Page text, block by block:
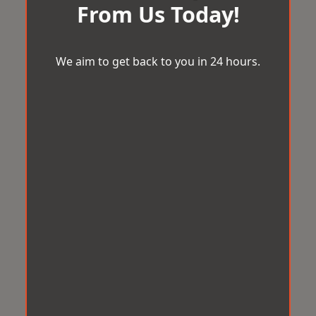
From Us Today!
We aim to get back to you in 24 hours.